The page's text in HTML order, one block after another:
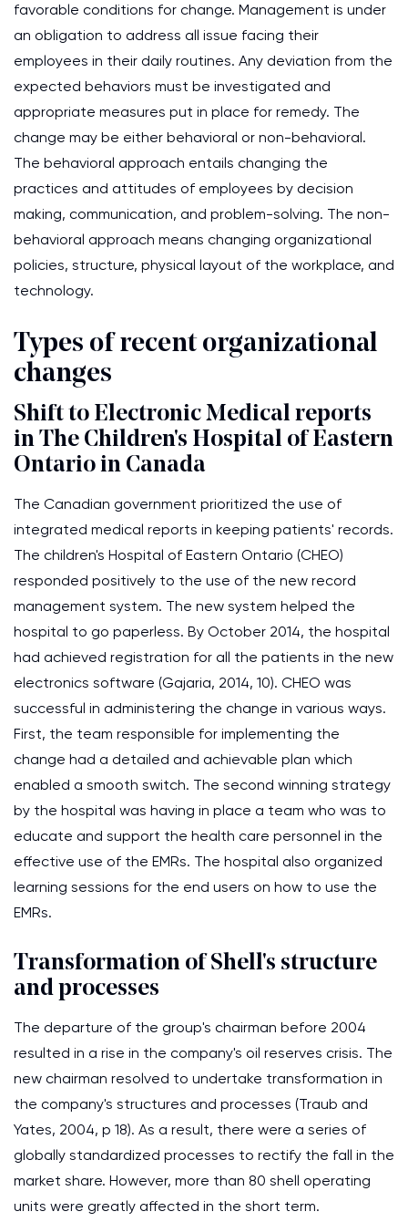
favorable conditions for change. Management is under
an obligation to address all issue facing their
employees in their daily routines. Any deviation from the
expected behaviors must be investigated and
appropriate measures put in place for remedy. The
change may be either behavioral or non-behavioral.
The behavioral approach entails changing the
practices and attitudes of employees by decision
making, communication, and problem-solving. The non-
behavioral approach means changing organizational
policies, structure, physical layout of the workplace, and
technology.
Types of recent organizational
changes
Shift to Electronic Medical reports
in The Children's Hospital of Eastern
Ontario in Canada
The Canadian government prioritized the use of
integrated medical reports in keeping patients' records.
The children's Hospital of Eastern Ontario (CHEO)
responded positively to the use of the new record
management system. The new system helped the
hospital to go paperless. By October 2014, the hospital
had achieved registration for all the patients in the new
electronics software (Gajaria, 2014, 10). CHEO was
successful in administering the change in various ways.
First, the team responsible for implementing the
change had a detailed and achievable plan which
enabled a smooth switch. The second winning strategy
by the hospital was having in place a team who was to
educate and support the health care personnel in the
effective use of the EMRs. The hospital also organized
learning sessions for the end users on how to use the
EMRs.
Transformation of Shell's structure
and processes
The departure of the group's chairman before 2004
resulted in a rise in the company's oil reserves crisis. The
new chairman resolved to undertake transformation in
the company's structures and processes (Traub and
Yates, 2004, p 18). As a result, there were a series of
globally standardized processes to rectify the fall in the
market share. However, more than 80 shell operating
units were greatly affected in the short term.